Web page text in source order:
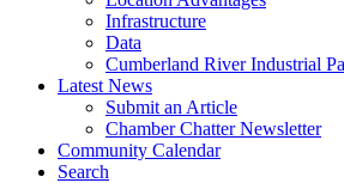
Infrastructure
Data
Cumberland River Industrial
Latest News
Submit an Article
Chamber Chatter Newsletter
Community Calendar
Search